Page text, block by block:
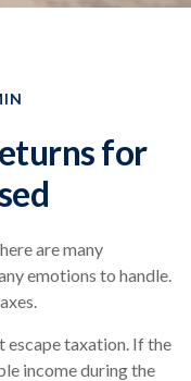
for
are many
emotions to handle.
escape taxation. If the
income during the